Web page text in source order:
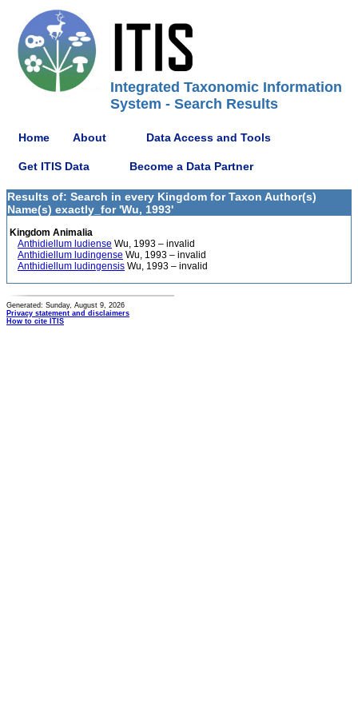
Integrated Taxonomic Information
System - Search Results
Home About Data Access and Tools
Get ITIS Data Become a Data Partner
Results of: Search in every Kingdom for Taxon Author(s)
Name(s) exactly_for 'Wu, 1993'
Kingdom Animalia
Anthidiellum ludiense Wu, 1993 – invalid
Anthidiellum ludingense Wu, 1993 – invalid
Anthidiellum ludingensis Wu, 1993 – invalid
Generated: Sunday, August 9, 2026
Privacy statement and disclaimers
How to cite ITIS